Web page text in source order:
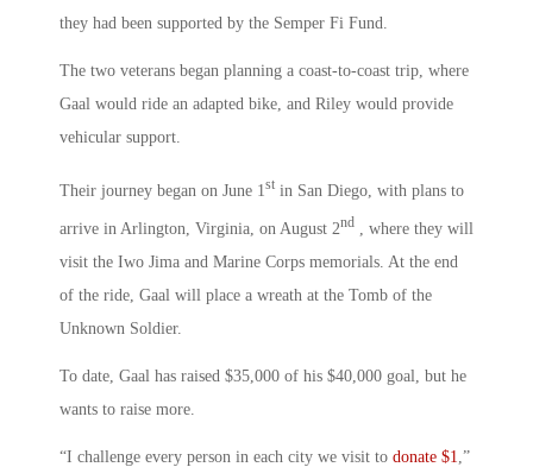
they had been supported by the Semper Fi Fund.
The two veterans began planning a coast-to-coast trip, where
Gaal would ride an adapted bike, and Riley would provide
vehicular support.
Their journey began on June 1st in San Diego, with plans to
arrive in Arlington, Virginia, on August 2nd , where they will
visit the Iwo Jima and Marine Corps memorials. At the end
of the ride, Gaal will place a wreath at the Tomb of the
Unknown Soldier.
To date, Gaal has raised $35,000 of his $40,000 goal, but he
wants to raise more.
“I challenge every person in each city we visit to donate $1 ,”